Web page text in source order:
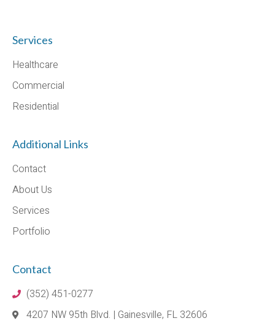
Services
Healthcare
Commercial
Residential
Additional Links
Contact
About Us
Services
Portfolio
Contact
(352) 451-0277
4207 NW 95th Blvd. | Gainesville, FL 32606